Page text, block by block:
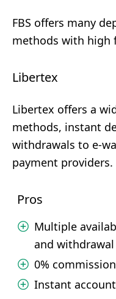
FBS offers many
methods with high
Libertex
Libertex offers a
methods, instant
withdrawals to e-
payment providers.
Pros
Multiple
and withdrawal
0%
Instant